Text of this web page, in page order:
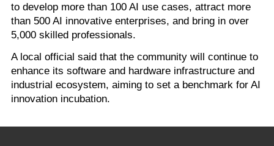
to develop more than 100 AI use cases, attract more
than 500 AI innovative enterprises, and bring in over
5,000 skilled professionals.
A local official said that the community will continue to
enhance its software and hardware infrastructure and
industrial ecosystem, aiming to set a benchmark for AI
innovation incubation.